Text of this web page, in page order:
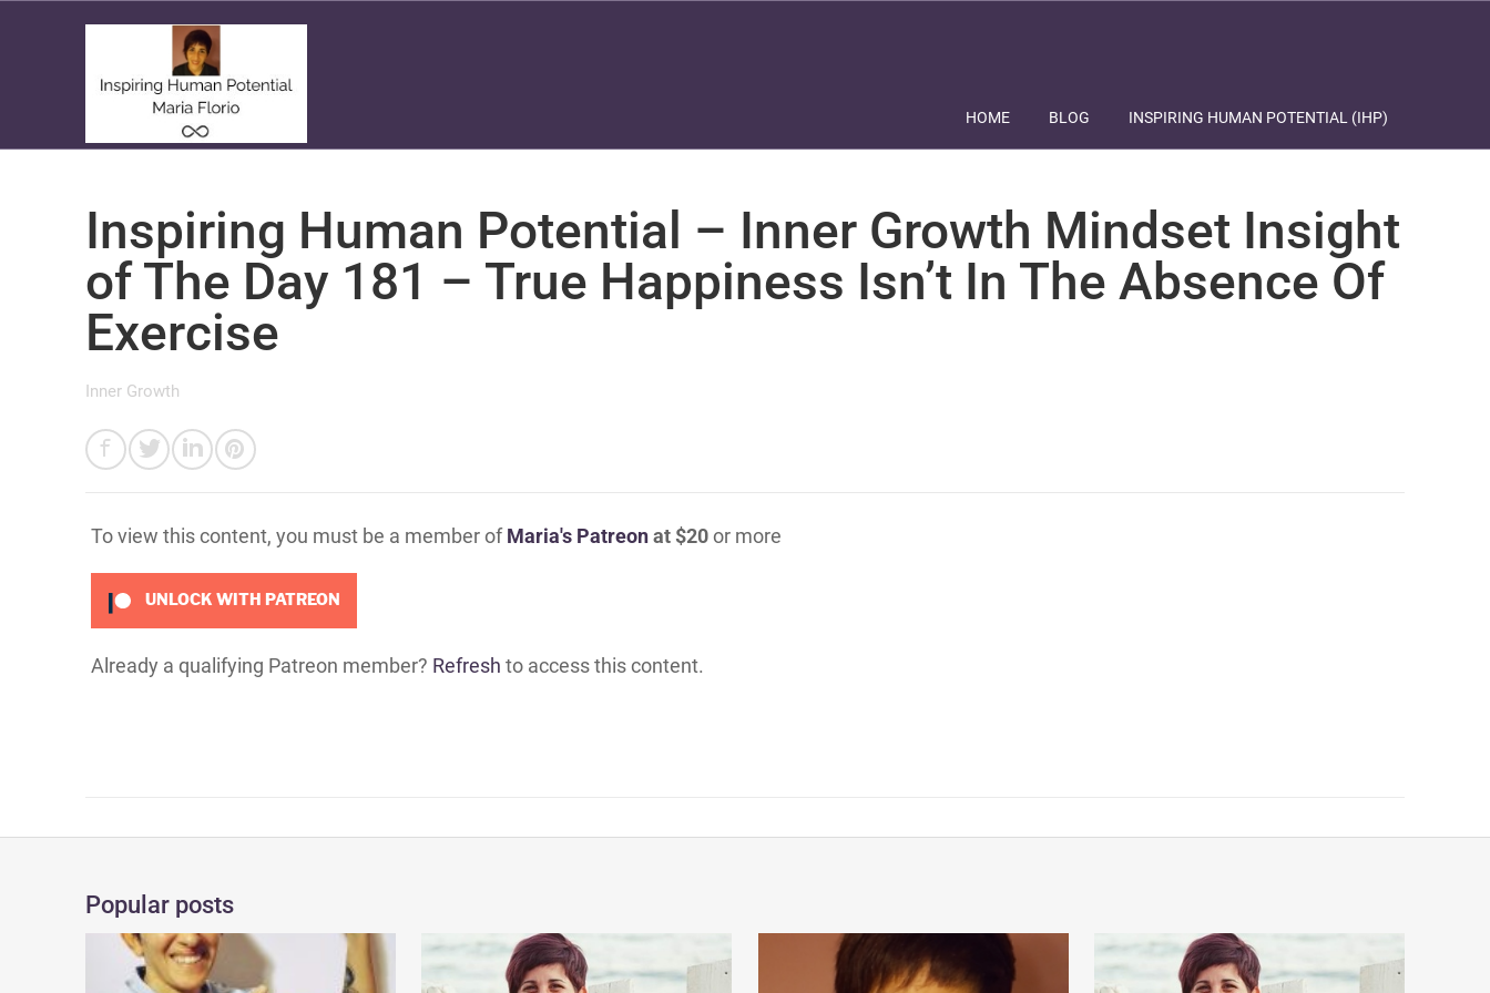
HOME BLOG INSPIRING HUMAN POTENTIAL (IHP)
Inspiring Human Potential – Inner Growth Mindset Insight
of The Day 181 – True Happiness Isn’t In The Absence Of
Exercise
Inner Growth
To view this content, you must be a member ofMaria's Patreonat $20or more
UNLOCK WITH PATREON
Already a qualifying Patreon member? Refresh to access this content.
Popular posts